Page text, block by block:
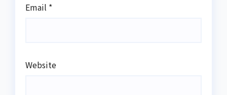
Email *
Website